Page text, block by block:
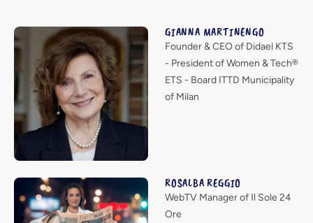
GIANNA MARTINENGO
Founder & CEO of Didael KTS
- President of Women & Tech®
ETS - Board ITTD Municipality
of Milan
ROSALBA REGGIO
WebTV Manager of Il Sole 24
Ore